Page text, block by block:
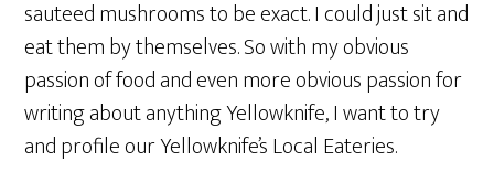
sauteed mushrooms to be exact. I could just sit and
eat them by themselves. So with my obvious
passion of food and even more obvious passion for
writing about anything Yellowknife, I want to try
and profile our Yellowknife’s Local Eateries.